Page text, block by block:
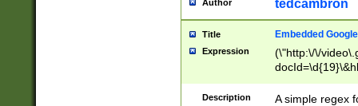
Author tedcambron
Title Embedded
Expression
(\"http:\/\/
Description A simple regex